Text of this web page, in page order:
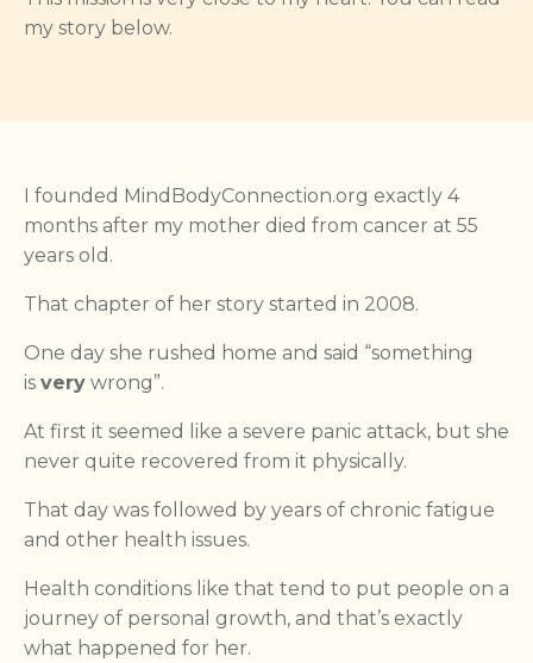
my story below.
I founded MindBodyConnection.org exactly 4
months after my mother died from cancer at 55
years old.
That chapter of her story started in 2008.
One day she rushed home and said “something
is very wrong”.
At first it seemed like a severe panic attack, but she
never quite recovered from it physically.
That day was followed by years of chronic fatigue
and other health issues.
Health conditions like that tend to put people on a
journey of personal growth, and that’s exactly
what happened for her.